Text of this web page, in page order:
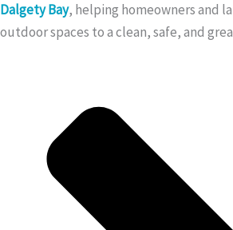
Dalgety Bay, helping homeowners and
outdoor spaces to a clean, safe, and